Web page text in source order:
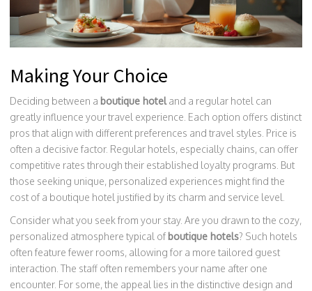
Making Your Choice
Deciding between a boutique hoteland a regular hotel can
greatly influence your travel experience. Each option offers distinct
pros that align with different preferences and travel styles. Price is
often a decisive factor. Regular hotels, especially chains, can offer
competitive rates through their established loyalty programs. But
those seeking unique, personalized experiences might find the
cost of a boutique hotel justified by its charm and service level.
Consider what you seek from your stay. Are you drawn to the cozy,
personalized atmosphere typical of boutique hotels? Such hotels
often feature fewer rooms, allowing for a more tailored guest
interaction. The staff often remembers your name after one
encounter. For some, the appeal lies in the distinctive design and